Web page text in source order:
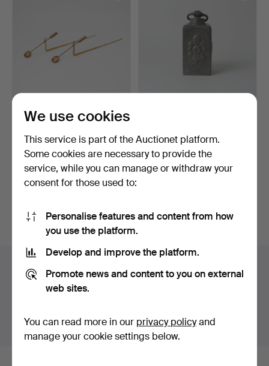
PIERRE FORSSELL. Wall
sconces, a pair, "Pe…
9 h 58 m
13 bids
96 USD
11 hours
106 USD
You can also searchour archive of ended auctions.
You currently see only items in Sweden. We have fixed
Show items outside Sweden
We use cookies
This service is part of the Auctionet platform.
Some cookies are necessary to provide the
service, while you can manage or withdraw your
consent for those used to:
Personalise features and content from how
you use the platform.
Develop and improve the platform.
Promote news and content to you on external
web sites.
You can read more in our privacy policyand
manage your cookie settings below.